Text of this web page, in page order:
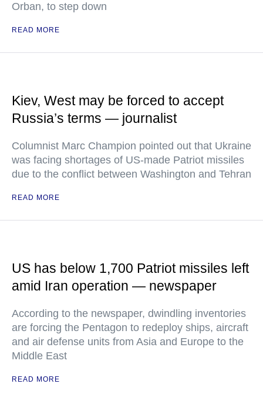
Orban, to step down
READ MORE
Kiev, West may be forced to accept
Russia’s terms — journalist
Columnist Marc Champion pointed out that Ukraine
was facing shortages of US-made Patriot missiles
due to the conflict between Washington and Tehran
READ MORE
US has below 1,700 Patriot missiles left
amid Iran operation — newspaper
According to the newspaper, dwindling inventories
are forcing the Pentagon to redeploy ships, aircraft
and air defense units from Asia and Europe to the
Middle East
READ MORE